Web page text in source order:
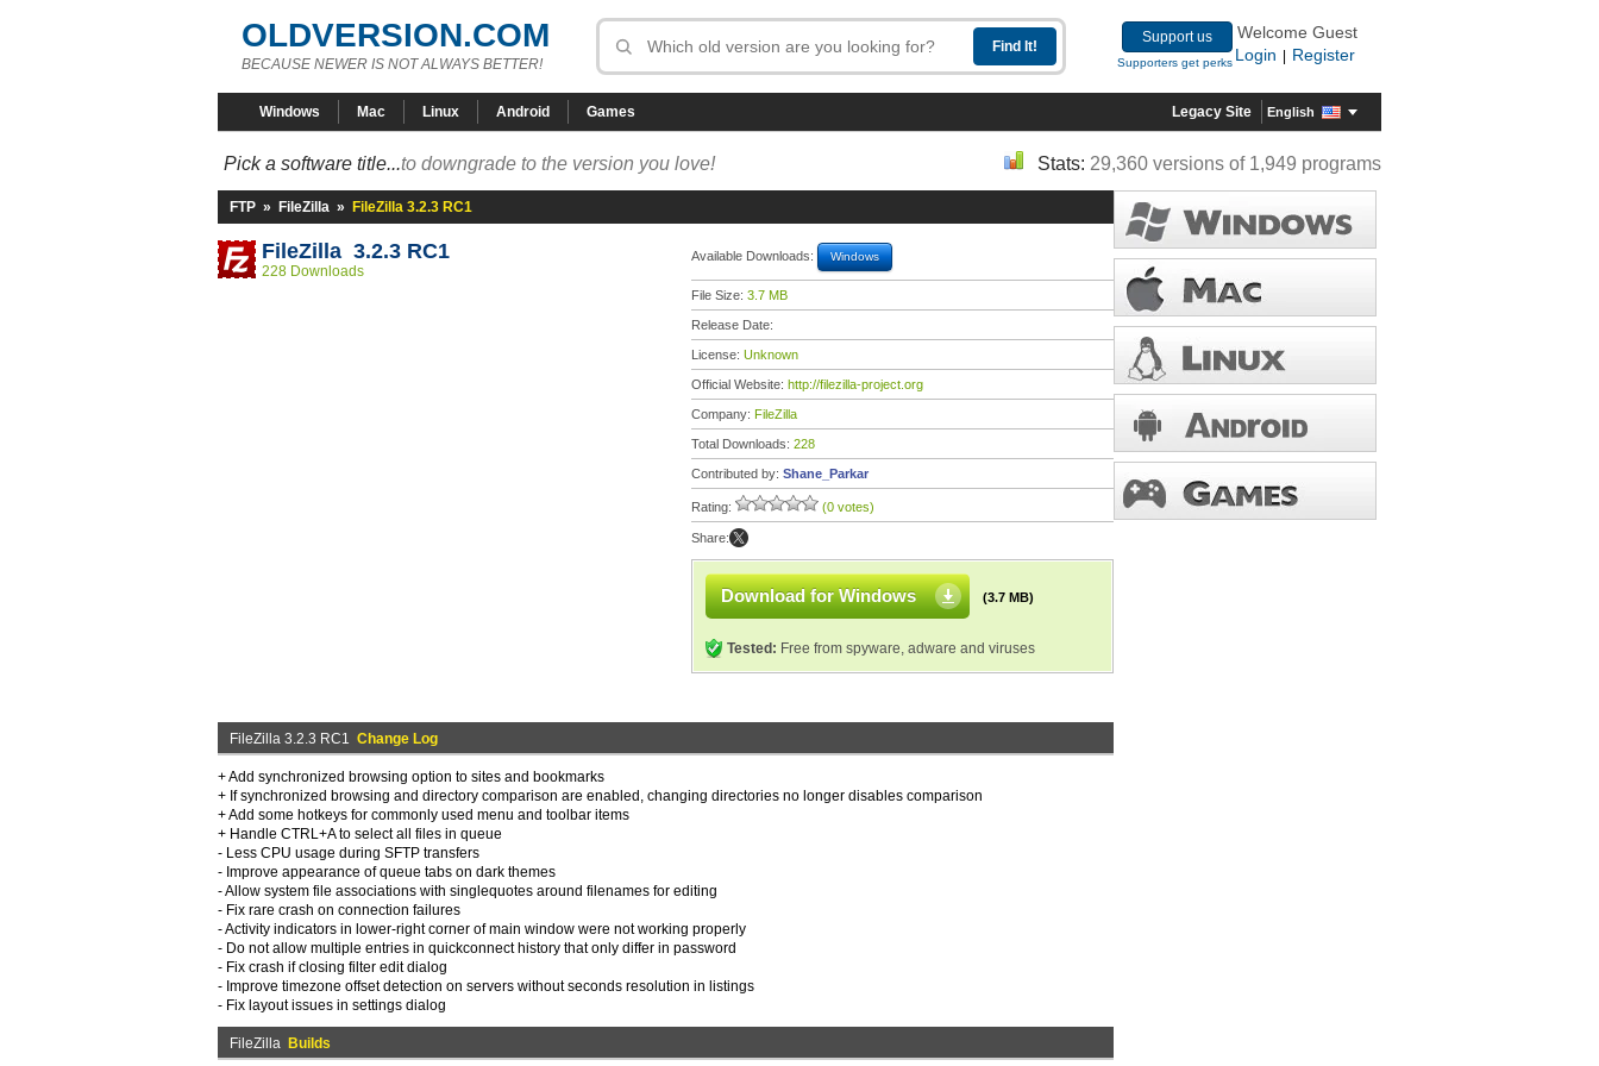
OLDVERSION.COM
BECAUSE NEWER IS NOT ALWAYS BETTER!
Support us
Supporters get perks
Welcome Guest
Login
Register
Windows Mac Linux Android Games Legacy Site English
Pick a software title...to downgrade to the version you love! Stats: 29,360 versions of 1,949 programs
FTP » FileZilla » FileZilla 3.2.3 RC1
FileZilla 3.2.3 RC1
228 Downloads
Available Downloads: Windows
File Size: 3.7 MB
Release Date:
License: Unknown
Official Website: http://filezilla-project.org
Company: FileZilla
Total Downloads: 228
Contributed by: Shane_Parkar
Rating: (0 votes)
Share:
Download for Windows (3.7 MB)
Tested: Free from spyware, adware and viruses
FileZilla 3.2.3 RC1 Change Log
+ Add synchronized browsing option to sites and bookmarks
+ If synchronized browsing and directory comparison are enabled, changing directories no longer disables comparison
+ Add some hotkeys for commonly used menu and toolbar items
+ Handle CTRL+A to select all files in queue
- Less CPU usage during SFTP transfers
- Improve appearance of queue tabs on dark themes
- Allow system file associations with singlequotes around filenames for editing
- Fix rare crash on connection failures
- Activity indicators in lower-right corner of main window were not working properly
- Do not allow multiple entries in quickconnect history that only differ in password
- Fix crash if closing filter edit dialog
- Improve timezone offset detection on servers without seconds resolution in listings
- Fix layout issues in settings dialog
FileZilla Builds